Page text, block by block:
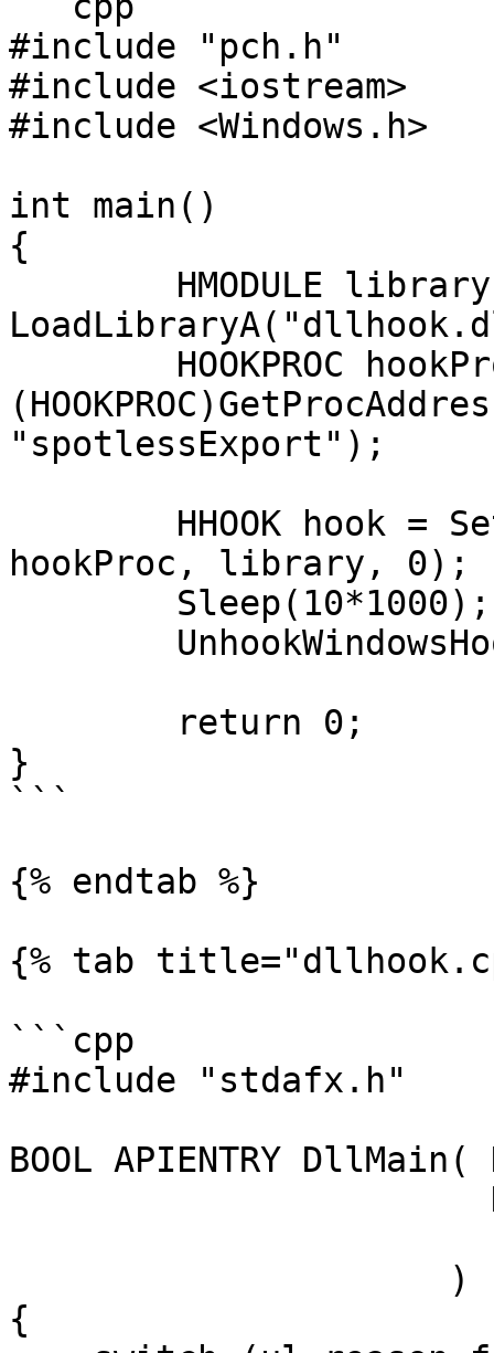
#include "pch.h"
#include <iostream>
#include <Windows.h>
int main()
{
"spotlessExport");
hookProc, library, 0);
}
```
{% endtab %}
{% tab
```cpp
#include "stdafx.h"
BOOL APIENTRY DllMain(
{